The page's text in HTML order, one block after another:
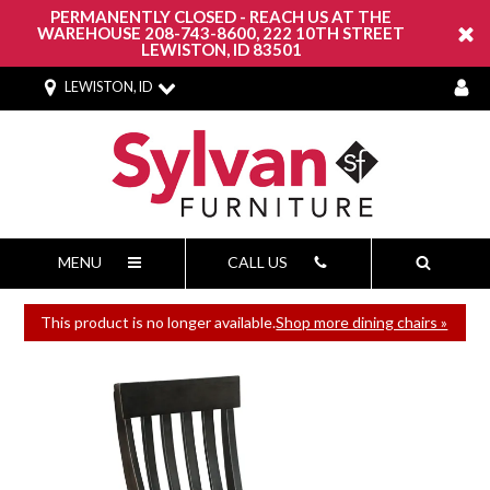
PERMANENTLY CLOSED - REACH US AT THE
WAREHOUSE 208-743-8600, 222 10TH STREET
LEWISTON, ID 83501
LEWISTON, ID
MENU CALL US
This product is no longer available.Shop more dining chairs »